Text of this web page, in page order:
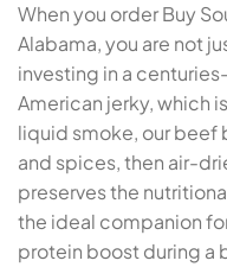
When you order Buy
Alabama, you are not
investing in a
American jerky, which
liquid smoke, our beef
and spices, then air-
preserves the
the ideal companion
protein boost during a